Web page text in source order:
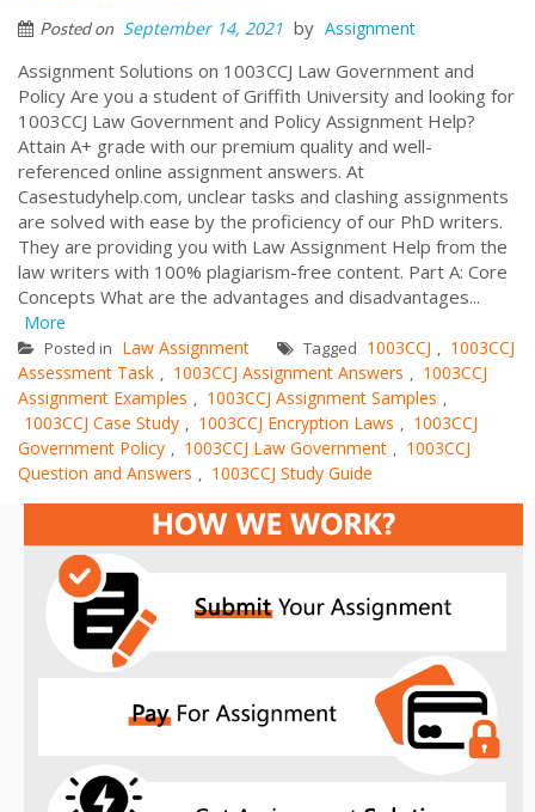
Posted on September 14, 2021 by Assignment
Assignment Solutions on 1003CCJ Law Government and
Policy Are you a student of Griffith University and looking for
1003CCJ Law Government and Policy Assignment Help?
Attain A+ grade with our premium quality and well-
referenced online assignment answers. At
Casestudyhelp.com, unclear tasks and clashing assignments
are solved with ease by the proficiency of our PhD writers.
They are providing you with Law Assignment Help from the
law writers with 100% plagiarism-free content. Part A: Core
Concepts What are the advantages and disadvantages...
More
Posted in Law Assignment Tagged 1003CCJ , 1003CCJ
Assessment Task , 1003CCJ Assignment Answers , 1003CCJ
Assignment Examples , 1003CCJ Assignment Samples ,
1003CCJ Case Study , 1003CCJ Encryption Laws , 1003CCJ
Government Policy , 1003CCJ Law Government , 1003CCJ
Question and Answers , 1003CCJ Study Guide